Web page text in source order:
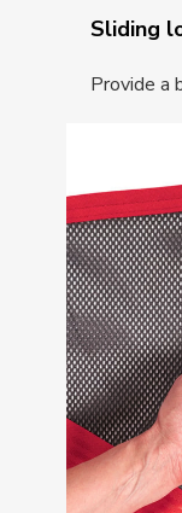
Sliding
Provide a